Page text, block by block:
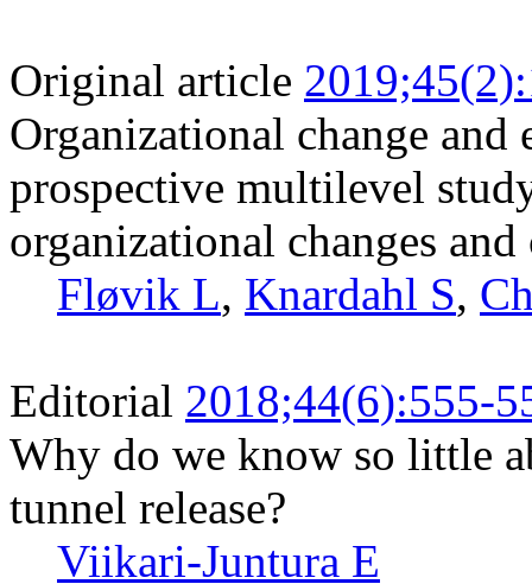
Original article
Organizational change
prospective multilevel
organizational changes
Fløvik L, Knardahl S,
Editorial 2018;44(6):555-
Why do we know so little
tunnel release?
Viikari-Juntura E